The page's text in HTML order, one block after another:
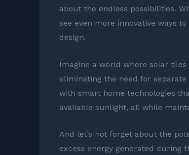
about the endless possibilities.
see even more innovative ways
design.
Imagine a world where solar
eliminating the need for
with smart home technologies
available sunlight, all while
And let’s not forget about the
excess energy generated during